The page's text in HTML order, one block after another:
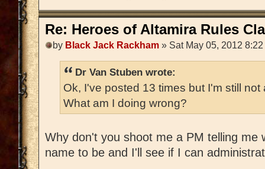
Re: Heroes of Altamira Rules
by Black Jack Rackham » Sat May 05, 2012 8:22
Dr Van Stuben wrote:
Ok, I've posted 13 times but I'm still
What am I doing wrong?
Why don't you shoot me a PM telling me
name to be and I'll see if I can